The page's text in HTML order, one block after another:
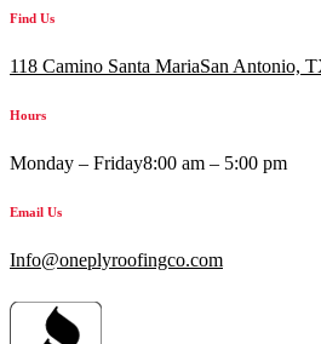
Find Us
118 Camino Santa MariaSan Antonio,
Hours
Monday – Friday8:00 am – 5:00 pm
Email Us
Info@oneplyroofingco.com